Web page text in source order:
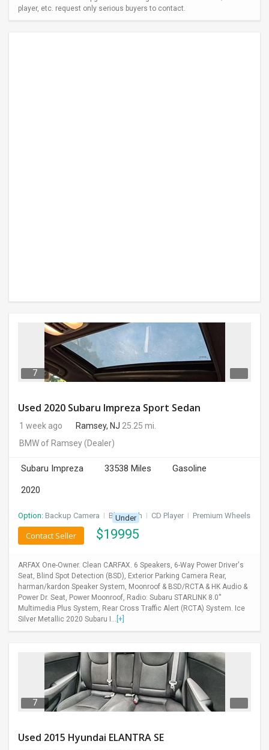
player, etc. request only serious buyers to contact.
7
Used 2020 Subaru Impreza Sport Sedan
1 week ago Ramsey, NJ 25.25 mi.
BMW of Ramsey(Dealer)
Subaru Impreza 33538 Miles
Gasoline
2020
Option: Backup Camera I Bluetooth I CD Player I Premium Wheels
Under
$19995
Contact Seller
ARFAX One-Owner. Clean CARFAX. 6 Speakers, 6-Way Power Driver's
Seat, Blind Spot Detection (BSD), Exterior Parking Camera Rear,
harman/kardon Speaker System, Moonroof & BSD/RCTA & HK Audio &
Power Dr. Seat, Power Moonroof, Radio: Subaru STARLINK 8.0''
Multimedia Plus System, Rear Cross Traffic Alert (RCTA) System. Ice
Silver Metallic 2020 Subaru I... [+]
7
Used 2015 Hyundai ELANTRA SE